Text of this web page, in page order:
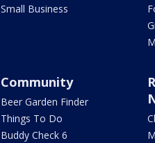
Small Business
Community
Beer Garden Finder
Things To Do
Buddy Check 6